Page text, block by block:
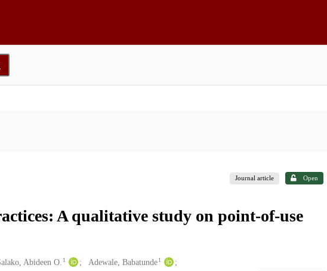
Journal article Open
A qualitative study on point-of-use
Abideen O. 1 Adewale, Babatunde 1